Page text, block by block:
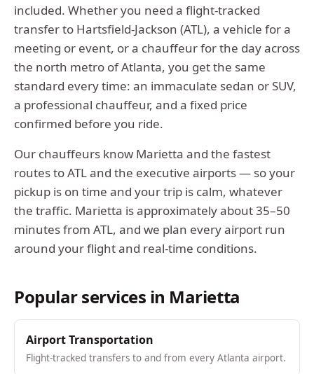
included. Whether you need a flight-tracked
transfer to Hartsfield-Jackson (ATL), a vehicle for a
meeting or event, or a chauffeur for the day across
the north metro of Atlanta, you get the same
standard every time: an immaculate sedan or SUV,
a professional chauffeur, and a fixed price
confirmed before you ride.
Our chauffeurs know Marietta and the fastest
routes to ATL and the executive airports — so your
pickup is on time and your trip is calm, whatever
the traffic. Marietta is approximatelyabout 35–50
minutes from ATL, and we plan every airport run
around your flight and real-time conditions.
Popular services in Marietta
Airport Transportation
Flight-tracked transfers to and from every Atlanta airport.